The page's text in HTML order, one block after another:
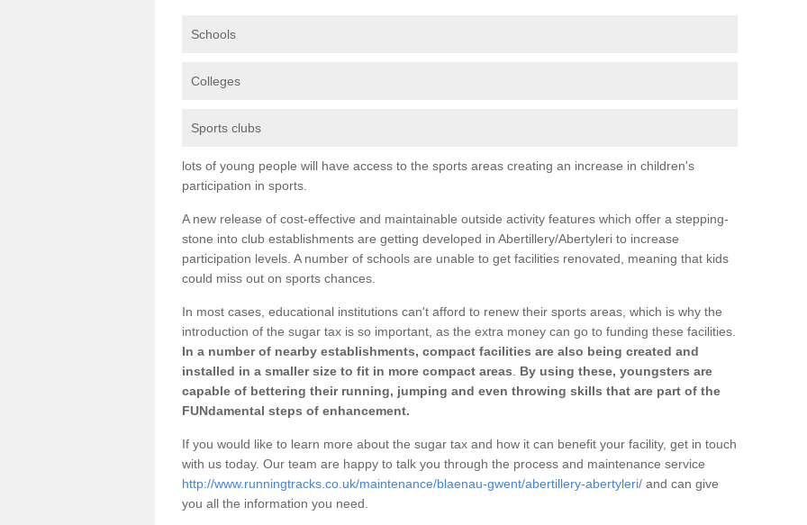
Schools
Colleges
Sports clubs
lots of young people will have access to the sports areas creating an increase in children's
participation in sports.
A new release of cost-effective and maintainable outside activity features which offer a stepping-
stone into club establishments are getting developed in Abertillery/Abertyleri to increase
participation levels. A number of schools are unable to get facilities renovated, meaning that kids
could miss out on sports chances.
In most cases, educational institutions can't afford to renew their sports areas, which is why the
introduction of the sugar tax is so important, as the extra money can go to funding these facilities.
In a number of nearby establishments, compact facilities are also being created and
installed in a smaller size to fit in more compact areas
By using these, youngsters are
capable of bettering their running, jumping and even throwing skills that are part of the
FUNdamental steps of enhancement.
If you would like to learn more about the sugar tax and how it can benefit your facility, get in touch
with us today. Our team are happy to talk you through the process and maintenance service
http://www.runningtracks.co.uk/maintenance/blaenau-gwent/abertillery-abertyleri/ and can give
you all the information you need.